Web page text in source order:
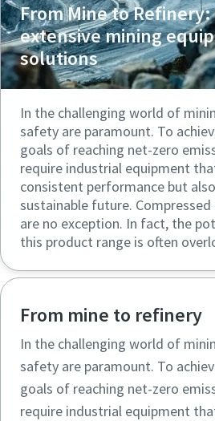
In the challenging world of
safety are paramount. To
goals of reaching net-zero
require industrial equipment
consistent performance but
sustainable future.
are no exception. In fact, the
this product range is often
From Mine to
extensive mining
solutions
From mine to refinery
In the challenging world of
safety are paramount. To
goals of reaching net-zero
require industrial equipment